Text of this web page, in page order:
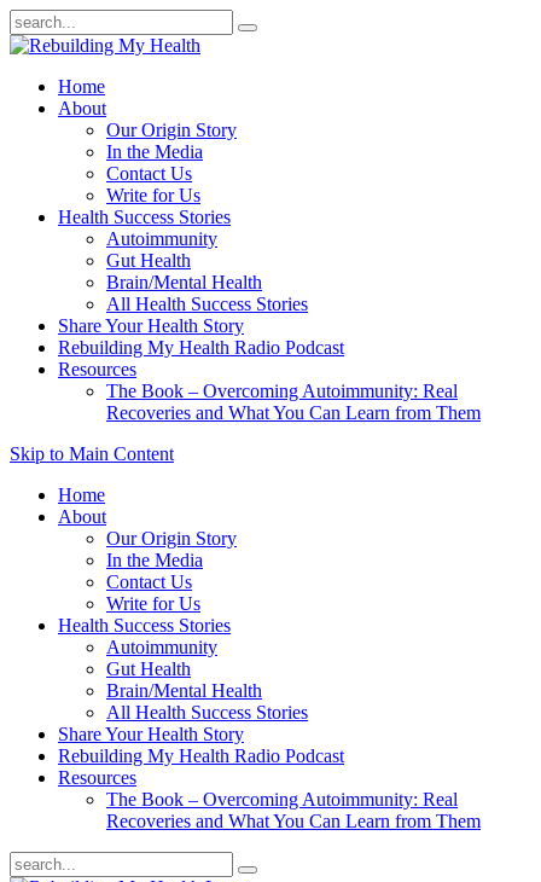
Home
About
Our Origin Story
In the Media
Contact Us
Write for Us
Health Success Stories
Autoimmunity
Gut Health
Brain/Mental Health
All Health Success Stories
Share Your Health Story
Rebuilding My Health Radio Podcast
Resources
The Book – Overcoming Autoimmunity: Real
Recoveries and What You Can Learn from Them
Skip to Main Content
Home
About
Our Origin Story
In the Media
Contact Us
Write for Us
Health Success Stories
Autoimmunity
Gut Health
Brain/Mental Health
All Health Success Stories
Share Your Health Story
Rebuilding My Health Radio Podcast
Resources
The Book – Overcoming Autoimmunity: Real
Recoveries and What You Can Learn from Them